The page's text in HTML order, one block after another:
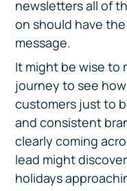
newsletters all of
on should have
message.
It might be wise to
journey to see
customers just to
and consistent
clearly coming
lead might
holidays